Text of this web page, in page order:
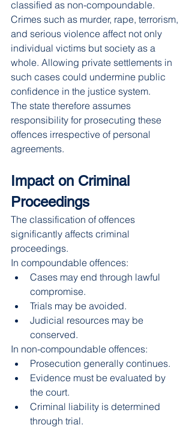
classified as non-compoundable.
Crimes such as murder, rape, terrorism,
and serious violence affect not only
individual victims but society as a
whole. Allowing private settlements in
such cases could undermine public
confidence in the justice system.
The state therefore assumes
responsibility for prosecuting these
offences irrespective of personal
agreements.
Impact on Criminal
Proceedings
The classification of offences
significantly affects criminal
proceedings.
In compoundable offences:
Cases may end through lawful
compromise.
Trials may be avoided.
Judicial resources may be
conserved.
In non-compoundable offences:
Prosecution generally continues.
Evidence must be evaluated by
the court.
Criminal liability is determined
through trial.